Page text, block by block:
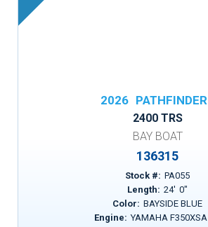
2026 PATHFINDER
2400 TRS
BAY BOAT
136315
Stock #: PA055
Length: 24' 0"
Color: BAYSIDE BLUE
Engine: YAMAHA F350XSA